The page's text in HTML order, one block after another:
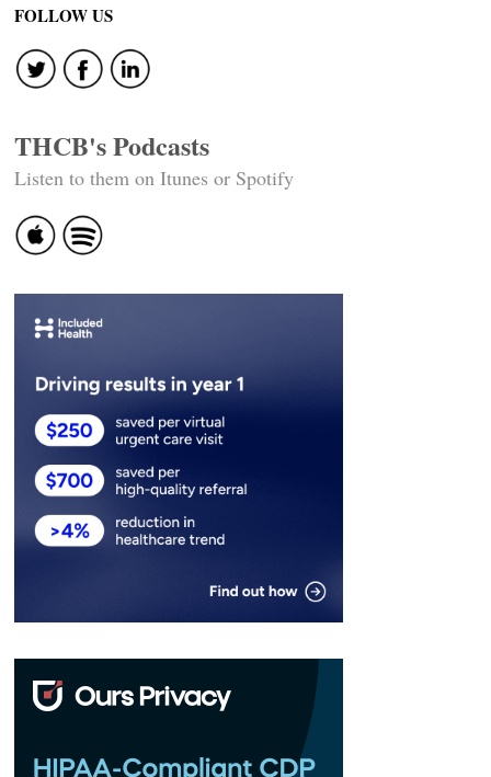
FOLLOW US
THCB's Podcasts
Listen to them on Itunes or Spotify